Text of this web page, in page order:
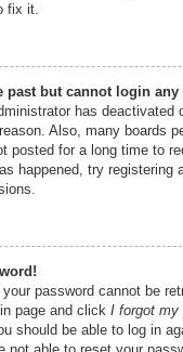
fix it.
past but cannot login any
has deactivated
Also, many boards
posted for a long time to
happened, try registering
your password cannot be
page and click I forgot my
should be able to log in